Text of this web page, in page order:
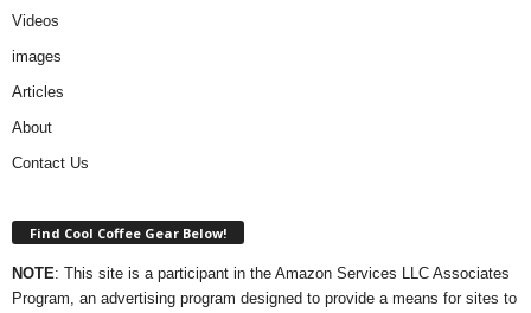
Videos
images
Articles
About
Contact Us
Find Cool Coffee Gear Below!
NOTE: This site is a participant in the Amazon Services LLC Associates
Program, an advertising program designed to provide a means for sites to